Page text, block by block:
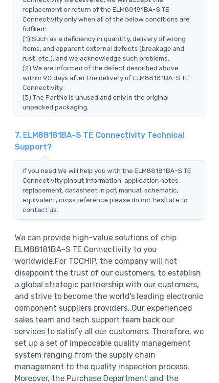
replacement or return of the ELM88181BA-S TE
Connectivity only when all of the below conditions are
fulfilled:
(1) Such as a deficiency in quantity, delivery of wrong
items, and apparent external defects (breakage and
rust, etc.), and we acknowledge such problems.
(2) We are informed of the defect described above
within 90 days after the delivery of ELM88181BA-S TE
Connectivity.
(3) The PartNo is unused and only in the original
unpacked packaging.
7. ELM88181BA-S TE Connectivity Technical
Support?
If you need,We will help you with the ELM88181BA-S TE
Connectivity pinout information, application notes,
replacement, datasheet in pdf, manual, schematic,
equivalent, cross reference.please do not hesitate to
contact us.
We can provide high-value solutions of chip
ELM88181BA-S TE Connectivity to you
worldwide.For TCCHIP, the company will not
disappoint the trust of our customers, to establish
a global strategic partnership with our customers,
and strive to become the world's leading electronic
component suppliers providers..Our experienced
sales team and tech support team back our
services to satisfy all our customers. Therefore, we
set up a set of impeccable quality management
system ranging from the supply chain
management to the quality inspection process.
Moreover, the Purchase Department and the